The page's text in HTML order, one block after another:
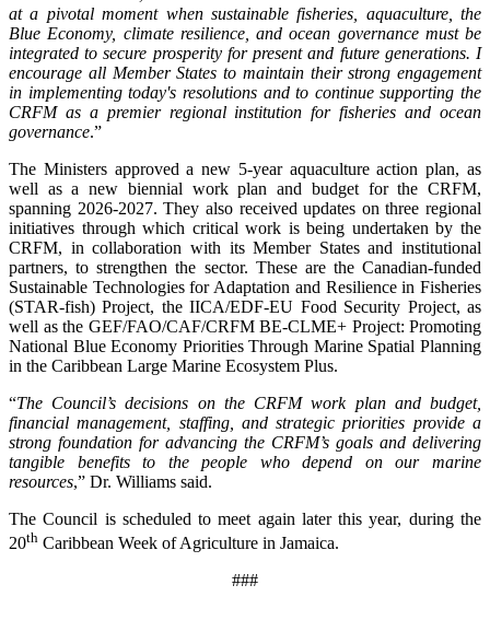
at a pivotal moment when sustainable fisheries, aquaculture, the
Blue Economy, climate resilience, and ocean governance must be
integrated to secure prosperity for present and future generations. I
encourage all Member States to maintain their strong engagement
in implementing today's resolutions and to continue supporting the
CRFM as a premier regional institution for fisheries and ocean
governance.”
The Ministers approved a new 5-year aquaculture action plan, as
well as a new biennial work plan and budget for the CRFM,
spanning 2026-2027. They also received updates on three regional
initiatives through which critical work is being undertaken by the
CRFM, in collaboration with its Member States and institutional
partners, to strengthen the sector. These are the Canadian-funded
Sustainable Technologies for Adaptation and Resilience in Fisheries
(STAR-fish) Project, the IICA/EDF-EU Food Security Project, as
well as the GEF/FAO/CAF/CRFM BE-CLME+ Project: Promoting
National Blue Economy Priorities Through Marine Spatial Planning
in the Caribbean Large Marine Ecosystem Plus.
“The Council’s decisions on the CRFM work plan and budget,
financial management, staffing, and strategic priorities provide a
strong foundation for advancing the CRFM’s goals and delivering
tangible benefits to the people who depend on our marine
resources,” Dr. Williams said.
The Council is scheduled to meet again later this year, during the
20th Caribbean Week of Agriculture in Jamaica.
###